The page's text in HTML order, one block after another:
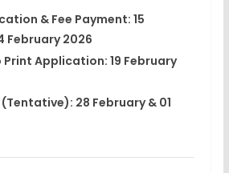
& Fee Payment: 15
February 2026
Print Application: 19 February
(Tentative): 28 February & 01